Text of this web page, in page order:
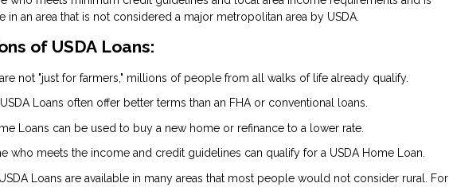
an area that is not considered a major metropolitan area by USDA.
of USDA Loans:
not "just for farmers," millions of people from all walks of life already qualify.
Loans often offer better terms than an FHA or conventional loans.
Loans can be used to buy a new home or refinance to a lower rate.
who meets the income and credit guidelines can qualify for a USDA Home Loan.
Loans are available in many areas that most people would not consider rural. For